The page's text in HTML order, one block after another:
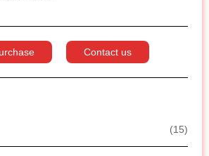
Contact us
(15)